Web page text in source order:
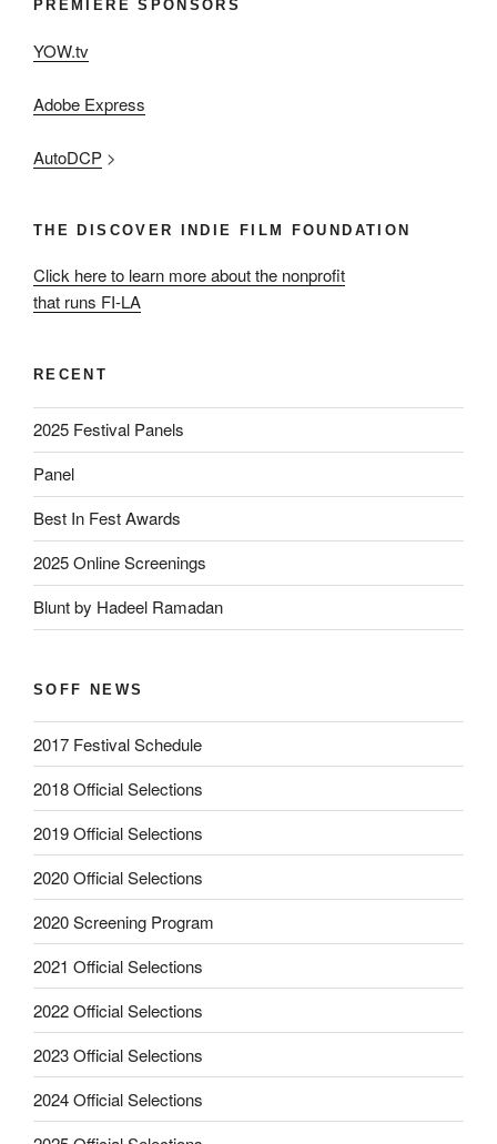
PREMIERE SPONSORS
YOW.tv
Adobe Express
AutoDCP >
THE DISCOVER INDIE FILM FOUNDATION
Click here to learn more about the nonprofit
that runs FI-LA
RECENT
2025 Festival Panels
Panel
Best In Fest Awards
2025 Online Screenings
Blunt by Hadeel Ramadan
SOFF NEWS
2017 Festival Schedule
2018 Official Selections
2019 Official Selections
2020 Official Selections
2020 Screening Program
2021 Official Selections
2022 Official Selections
2023 Official Selections
2024 Official Selections